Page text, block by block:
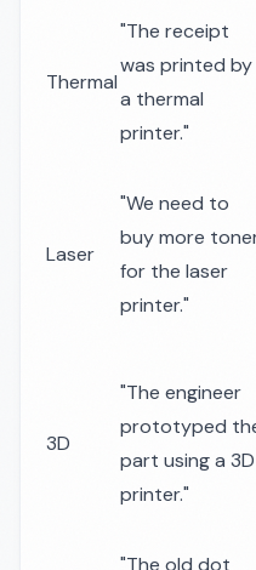
Thermal
"The receipt
was printed by
a thermal
printer."
Laser
"We need to
buy more
for the laser
printer."
3D
"The engineer
prototyped
part using a 3D
printer."
"The old dot